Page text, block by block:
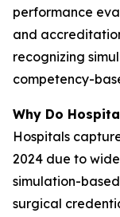
performance
and
recognizing
competency-
Why Do
Hospitals
2024 due to
simulation-
surgical